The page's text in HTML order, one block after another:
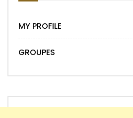
MY PROFILE
GROUPES